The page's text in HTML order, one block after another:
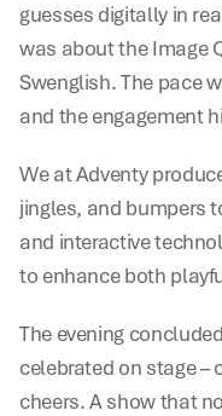
guesses digitally in
was about the Image
Swenglish. The pace
and the engagement
We at Adventy
jingles, and bumpers
and interactive
to enhance both
The evening
celebrated on stage
cheers. A show that